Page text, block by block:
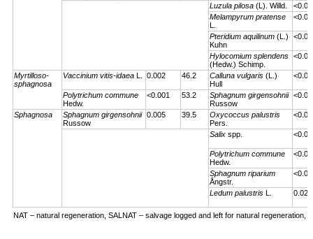
Luzula pilosa (L). Willd.
Melampyrum pratense
L.
Pteridium aquilinum (L.)
Kuhn
Hylocomium splendens
(Hedw.) Schimp.
Myrtilloso-
sphagnosa
Vaccinium vitis-idaea L. 0.002 46.2 Calluna vulgaris (L.)
Hull
Polytrichum commune
Hedw.
<0.001 53.2
Sphagnum girgensohnii
Russow
Sphagnosa
Sphagnum girgensohnii
Russow
0.005 39.5
Oxycoccus palustris
Pers.
Salix spp.
Polytrichum commune
Hedw.
Sphagnum riparium
Ångstr.
Ledum palustris L. 0.023
NAT – natural regeneration, SALNAT – salvage logged and left for natural regeneration,